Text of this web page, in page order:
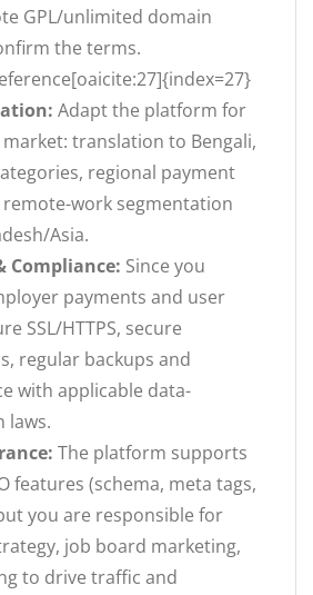
GPL/unlimited domain
the terms.
Adapt the platform for
translation to Bengali,
regional payment
remote-work segmentation
Asia.
Compliance: Since you
payments and user
SSL/HTTPS, secure
regular backups and
with applicable data-
laws.
The platform supports
features (schema, meta tags,
you are responsible for
job board marketing,
to drive traffic and